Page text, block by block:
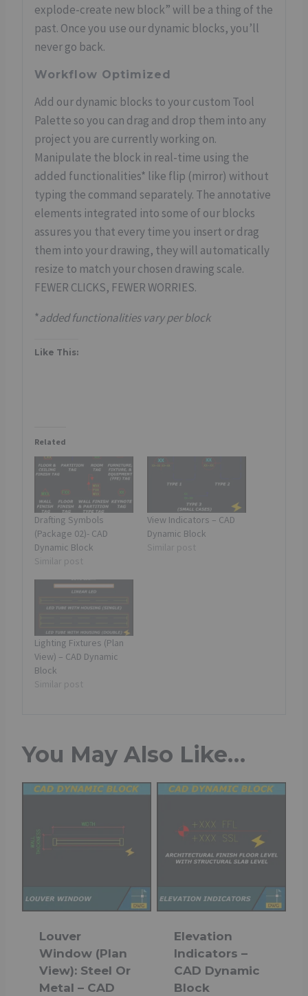
explode-create new block” will be a thing of the
past. Once you use our dynamic blocks, you’ll
never go back.
Workflow Optimized
Add our dynamic blocks to your custom Tool
Palette so you can drag and drop them into any
project you are currently working on.
Manipulate the block in real-time using the
added functionalities* like flip (mirror) without
typing the command separately. The annotative
elements integrated into some of our blocks
assures you that every time you insert or drag
them into your drawing, they will automatically
resize to match your chosen drawing scale.
FEWER CLICKS, FEWER WORRIES.
*added functionalities vary per block
Like This:
Related
Drafting Symbols
(Package 02)- CAD
Dynamic Block
Similar post
View Indicators – CAD
Dynamic Block
Similar post
Lighting Fixtures (Plan
View) – CAD Dynamic
Block
Similar post
You May Also Like…
Louver
Window (Plan
View): Steel Or
Metal – CAD
Elevation
Indicators –
CAD Dynamic
Block